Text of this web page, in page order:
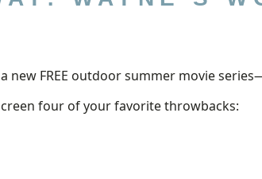
new FREE outdoor summer movie
four of your favorite throwbacks: